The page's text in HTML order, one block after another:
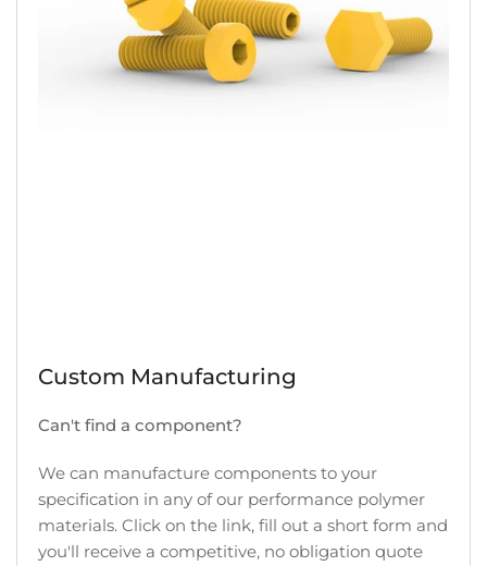
Custom Manufacturing
Can't find a component?
We can manufacture components to your
specification in any of our performance polymer
materials. Click on the link, fill out a short form and
you'll receive a competitive, no obligation quote